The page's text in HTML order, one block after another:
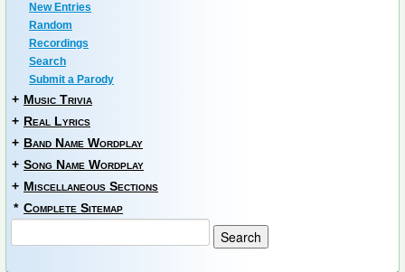
New Entries
Random
Recordings
Search
Submit a Parody
+ Music Trivia
+ Real Lyrics
+ Band Name Wordplay
+ Song Name Wordplay
+ Miscellaneous Sections
* Complete Sitemap